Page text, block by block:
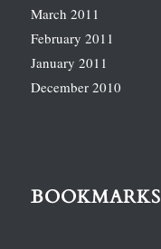
March 2011
February 2011
January 2011
December 2010
BOOKMARKS